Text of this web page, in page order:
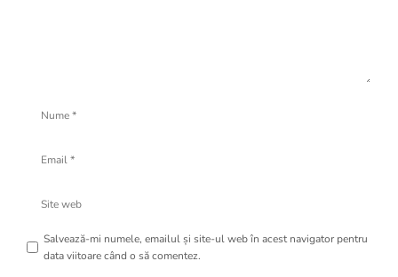
web
Salvează-mi numele, emailul și site-ul web în acest navigator pentru
data viitoare când o să comentez.